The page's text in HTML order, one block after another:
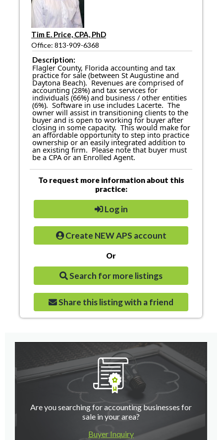
Tim E. Price, CPA, PhD
Office: 813-909-6368
Description:
Flagler County, Florida accounting and tax
practice for sale (between St Augustine and
Daytona Beach). Revenues are comprised of
accounting (28%) and tax services for
individuals (66%) and business / other entities
(6%). Software in use includes Lacerte. The
owner will assist in transitioning clients to the
buyer and is open to working for buyer after
closing in some capacity. This would make for
an affordable opportunity to step into practice
ownership or an easily integrated addition to
an existing firm. Please note that buyer must
be a CPA or an Enrolled Agent.
To request more information about this
practice:
Log in
Create NEW APS account
Or
Search for more listings
Share this listing with a friend
Are you searching for accounting businesses for
sale in your area?
Buyer Inquiry